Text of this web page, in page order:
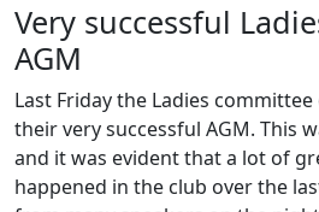
Very successful
AGM
Last Friday the Ladies
their very successful AGM. This
and it was evident that a lot of
happened in the club over the